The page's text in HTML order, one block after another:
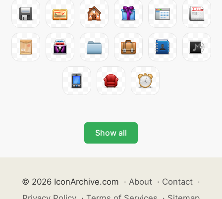
Show all
© 2026 IconArchive.com · About · Contact ·